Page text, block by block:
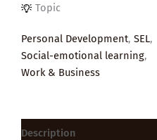
Topic
Personal Development, SEL,
Social-emotional learning,
Work & Business
Description